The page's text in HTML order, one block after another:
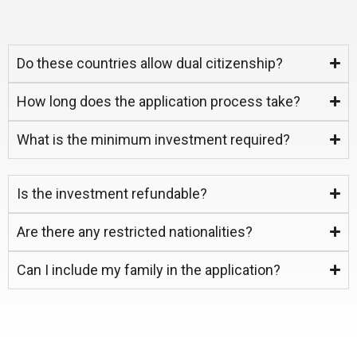
Do these countries allow dual citizenship?
How long does the application process take?
What is the minimum investment required?
Is the investment refundable?
Are there any restricted nationalities?
Can I include my family in the application?